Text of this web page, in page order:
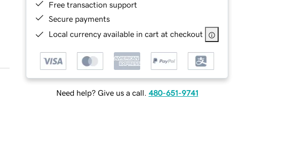
Free transaction support
Secure payments
Local currency available in cart at checkout
Need help? Give us a call. 480-651-9741